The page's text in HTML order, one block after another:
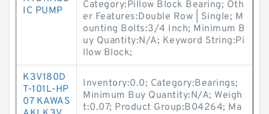
IC PUMP
Category:Pillow Block Bearing; Oth
er Features:Double Row | Single; M
ounting Bolts:3/4 Inch; Minimum B
uy Quantity:N/A; Keyword String:Pi
llow Block;
K3V180D
T-101L-HP
07 KAWAS
Inventory:0.0; Category:Bearings;
Minimum Buy Quantity:N/A; Weigh
t:0.07; Product Group:B04264; Ma